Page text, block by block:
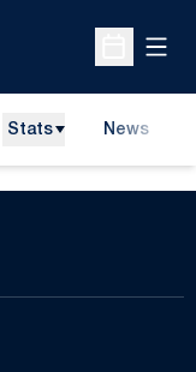
Open
Stats News
16